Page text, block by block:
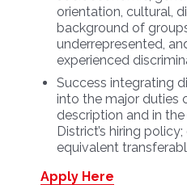
orientation, cultural,
background of
underrepresented,
experienced
Success integrating
into the major duties
description and in
District’s hiring
equivalent
Apply Here